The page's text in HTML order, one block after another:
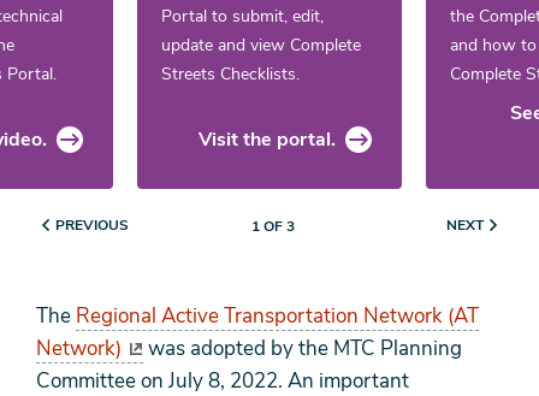
Portal.
Portal to submit, edit,
update and view Complete
Streets Checklists.
Visit the portal.
the
and how
Complete
PREVIOUS 1 OF 3 NEXT
The Regional Active Transportation Network (AT
Network)
was adopted by the MTC Planning
Committee on July 8, 2022. An important